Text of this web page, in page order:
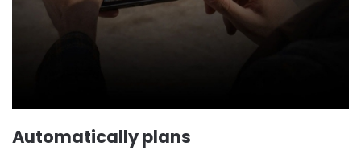
Automatically plans